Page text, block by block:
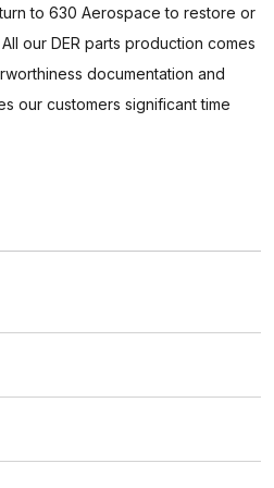
to 630 Aerospace to restore or
our DER parts production comes
documentation and
our customers significant time